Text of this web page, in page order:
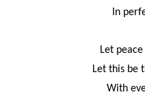
In
Let
Let this be
With